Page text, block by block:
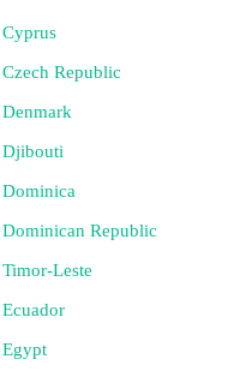
Cyprus
Czech Republic
Denmark
Djibouti
Dominica
Dominican Republic
Timor-Leste
Ecuador
Egypt